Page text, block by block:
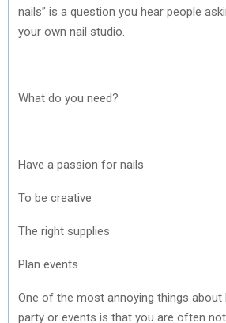
nails” is a question you hear people
your own nail studio.
What do you need?
Have a passion for nails
To be creative
The right supplies
Plan events
One of the most annoying things
party or events is that you are often